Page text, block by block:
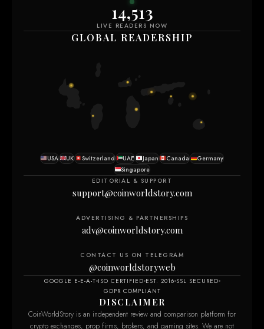
14,514
LIVE READERS NOW
GLOBAL READERSHIP
USA UK Switzerland UAE Japan Canada
Germany
Singapore
EDITORIAL & SUPPORT
support@coinworldstory.com
ADVERTISING & PARTNERSHIPS
adv@coinworldstory.com
CONTACT US ON TELEGRAM
@coinworldstoryweb
GOOGLE E-E-A-T ISO CERTIFIED EST. 2016 SSL SECURED
GDPR COMPLIANT
DISCLAIMER
CoinWorldStory is an independent review and comparison platform for
crypto exchanges, prop firms, brokers, and gaming sites. We are not